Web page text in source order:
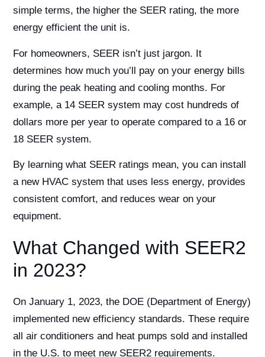
simple terms, the higher the SEER rating, the more
energy efficient the unit is.
For homeowners, SEER isn’t just jargon. It
determines how much you’ll pay on your energy bills
during the peak heating and cooling months. For
example, a 14 SEER system may cost hundreds of
dollars more per year to operate compared to a 16 or
18 SEER system.
By learning what SEER ratings mean, you can install
a new HVAC system that uses less energy, provides
consistent comfort, and reduces wear on your
equipment.
What Changed with SEER2
in 2023?
On January 1, 2023, the DOE (Department of Energy)
implemented new efficiency standards. These require
all air conditioners and heat pumps sold and installed
in the U.S. to meet new SEER2 requirements.